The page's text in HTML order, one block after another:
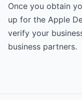
Once you obtain
up for the Apple
verify your
business partners.